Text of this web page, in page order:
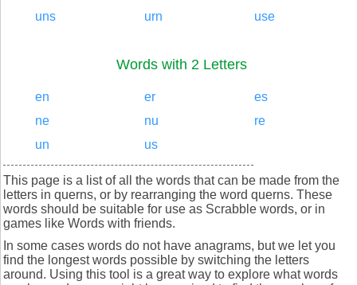
uns
urn use
Words with 2 Letters
en er
es
ne
nu
re
un
us
This page is a list of all the words that can be made from the
letters in querns, or by rearranging the word querns. These
words should be suitable for use as Scrabble words, or in
games like Words with friends.
In some cases words do not have anagrams, but we let you
find the longest words possible by switching the letters
around. Using this tool is a great way to explore what words